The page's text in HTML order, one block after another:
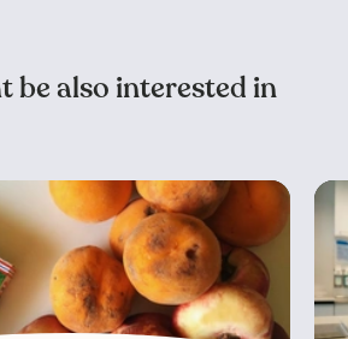
be also interested in